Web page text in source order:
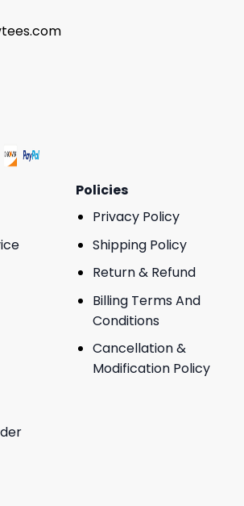
Policies
Privacy Policy
Shipping Policy
Return & Refund
Billing Terms And
Conditions
Cancellation &
Modification Policy